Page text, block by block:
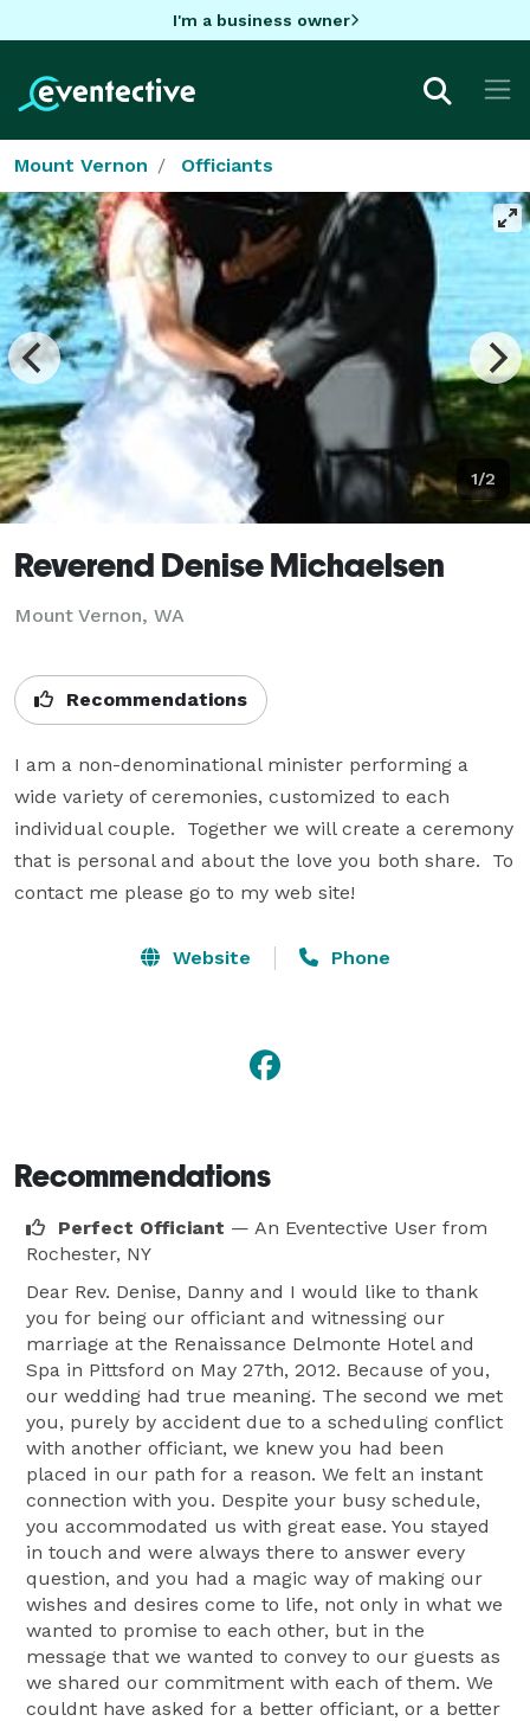
I'm a business owner
Mount Vernon Officiants
1/2
Reverend Denise Michaelsen
Mount Vernon, WA
Recommendations
I am a non-denominational minister performing a
wide variety of ceremonies, customized to each
individual couple.  Together we will create a ceremony
that is personal and about the love you both share.  To
contact me please go to my web site!
Website Phone
Recommendations
Perfect Officiant — An Eventective User from
Rochester, NY
Dear Rev. Denise, Danny and I would like to thank
you for being our officiant and witnessing our
marriage at the Renaissance Delmonte Hotel and
Spa in Pittsford on May 27th, 2012. Because of you,
our wedding had true meaning. The second we met
you, purely by accident due to a scheduling conflict
with another officiant, we knew you had been
placed in our path for a reason. We felt an instant
connection with you. Despite your busy schedule,
you accommodated us with great ease. You stayed
in touch and were always there to answer every
question, and you had a magic way of making our
wishes and desires come to life, not only in what we
wanted to promise to each other, but in the
message that we wanted to convey to our guests as
we shared our commitment with each of them. We
couldnt have asked for a better officiant, or a better